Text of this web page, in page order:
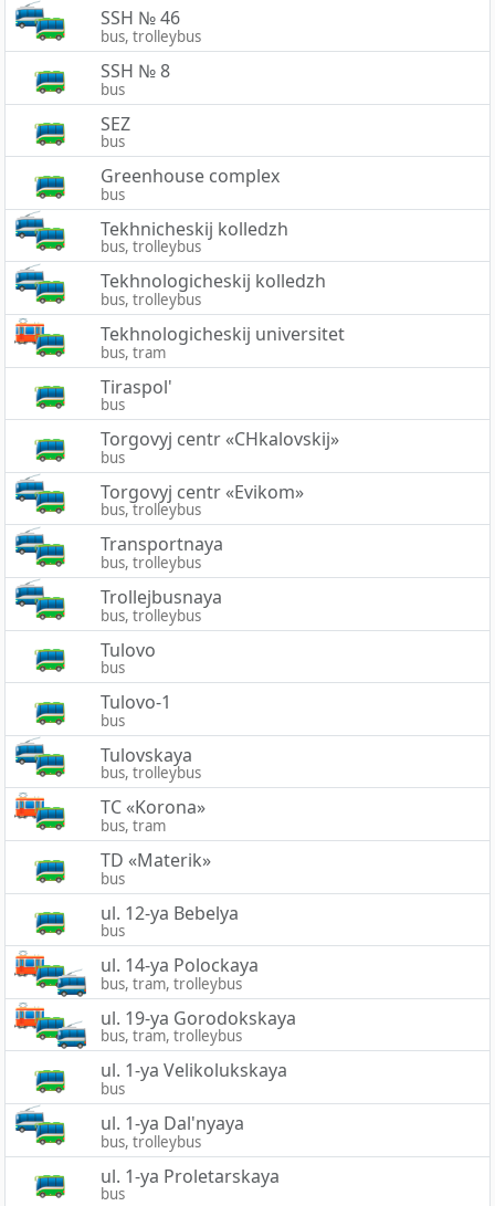
SSH № 46
bus, trolleybus
SSH № 8
bus
SEZ
bus
Greenhouse complex
bus
Tekhnicheskij kolledzh
bus, trolleybus
Tekhnologicheskij kolledzh
bus, trolleybus
Tekhnologicheskij universitet
bus, tram
Tiraspol'
bus
Torgovyj centr «CHkalovskij»
bus
Torgovyj centr «Evikom»
bus, trolleybus
Transportnaya
bus, trolleybus
Trollejbusnaya
bus, trolleybus
Tulovo
bus
Tulovo-1
bus
Tulovskaya
bus, trolleybus
TC «Korona»
bus, tram
TD «Materik»
bus
ul. 12-ya Bebelya
bus
ul. 14-ya Polockaya
bus, tram, trolleybus
ul. 19-ya Gorodokskaya
bus, tram, trolleybus
ul. 1-ya Velikolukskaya
bus
ul. 1-ya Dal'nyaya
bus, trolleybus
ul. 1-ya Proletarskaya
bus